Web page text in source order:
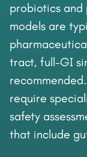
probiotics
models are
tract, full-GI
require
safety
that include